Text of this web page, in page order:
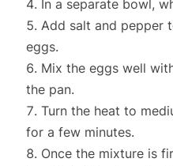
In a separate bowl,
Add salt and pepper
eggs.
Mix the eggs well
the pan.
Turn the heat to
for a few minutes.
Once the mixture is